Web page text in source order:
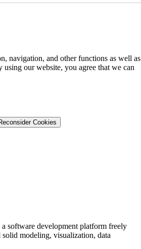
navigation, and other functions as well as
our website, you agree that we can
Cookies
software development platform freely
modeling, visualization, data